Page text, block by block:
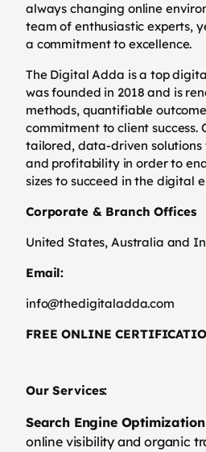
always changing online
team of enthusiastic experts,
a commitment to excellence.
The Digital Adda is a top
was founded in 2018 and is
methods, quantifiable
commitment to client success.
tailored, data-driven
and profitability in order to
sizes to succeed in the digital
Corporate & Branch Offices
United States, Australia and
Email:
info@thedigitaladda.com
FREE ONLINE
Our Services:
Search Engine Optimization
online visibility and organic